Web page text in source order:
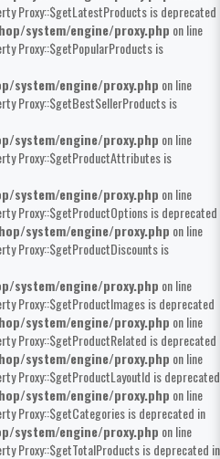
Proxy::$getLatestProducts is deprecated
system/engine/proxy.php on line
Proxy::$getPopularProducts is
system/engine/proxy.php on line
Proxy::$getBestSellerProducts is
system/engine/proxy.php on line
Proxy::$getProductAttributes is
system/engine/proxy.php on line
Proxy::$getProductOptions is deprecated
system/engine/proxy.php on line
Proxy::$getProductDiscounts is
system/engine/proxy.php on line
Proxy::$getProductImages is deprecated
system/engine/proxy.php on line
Proxy::$getProductRelated is deprecated
system/engine/proxy.php on line
Proxy::$getProductLayoutId is deprecated
system/engine/proxy.php on line
Proxy::$getCategories is deprecated in
system/engine/proxy.php on line
Proxy::$getTotalProducts is deprecated in